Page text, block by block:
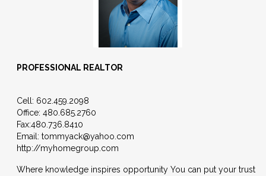
PROFESSIONAL REALTOR
Cell: 602.459.2098
Office: 480.685.2760
Fax:480.736.8410
Email: tommyack@yahoo.com
http://myhomegroup.com
Where knowledge inspires opportunity You can put your trust